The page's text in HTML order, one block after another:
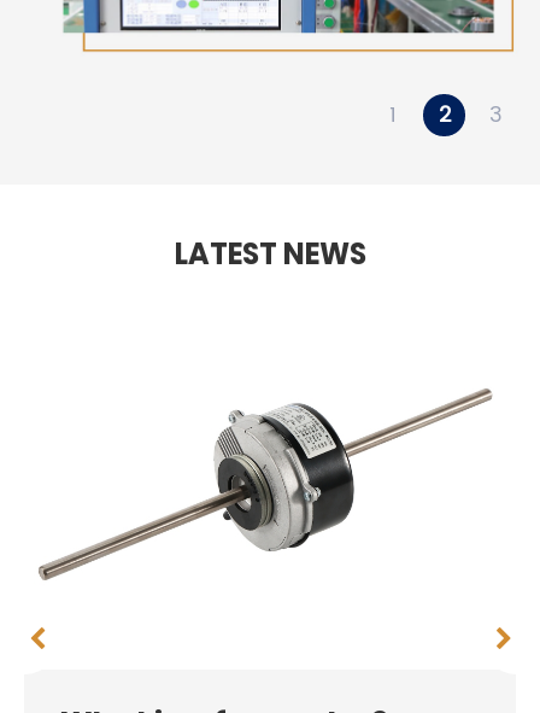
1 2 3
LATEST NEWS